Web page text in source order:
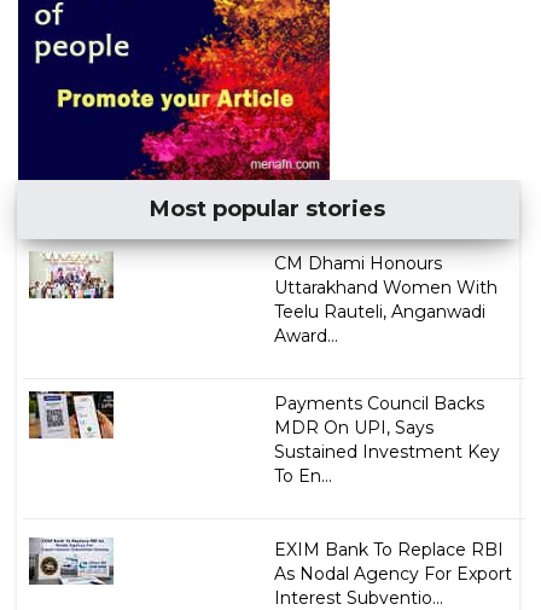
Most popular stories
CM Dhami Honours
Uttarakhand Women With
Teelu Rauteli, Anganwadi
Award...
Payments Council Backs
MDR On UPI, Says
Sustained Investment Key
To En...
EXIM Bank To Replace RBI
As Nodal Agency For Export
Interest Subventio...